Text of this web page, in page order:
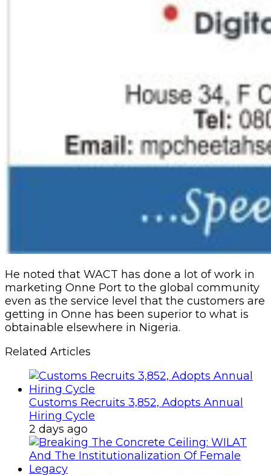
He noted that WACT has done a lot of work in
marketing Onne Port to the global community
even as the service level that the customers are
getting in Onne has been superior to what is
obtainable elsewhere in Nigeria.
Related Articles
Customs Recruits 3,852, Adopts Annual
Hiring Cycle
2 days ago